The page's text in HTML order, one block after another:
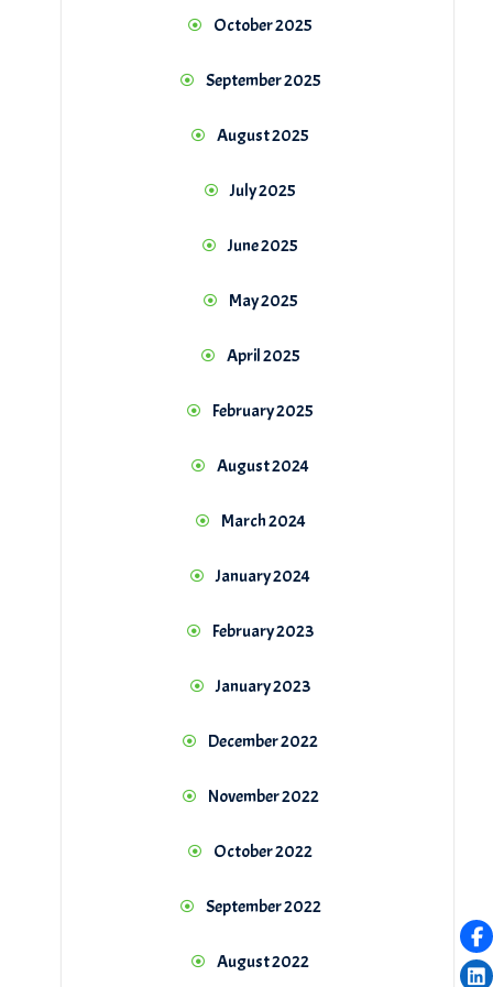
October 2025
September 2025
August 2025
July 2025
June 2025
May 2025
April 2025
February 2025
August 2024
March 2024
January 2024
February 2023
January 2023
December 2022
November 2022
October 2022
September 2022
August 2022